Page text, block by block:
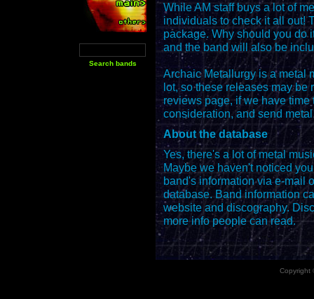
While AM staff buys a lot of
individuals to check it all out!
package. Why should you do
and the band will also be
Archaic Metallurgy is a metal
lot, so these releases may
reviews page, if we have time
consideration, and send
About the database
Yes, there's a lot of metal
Maybe we haven't noticed
band's information via e-mail
database. Band information
website and discography.
more info people can read.
Copyright